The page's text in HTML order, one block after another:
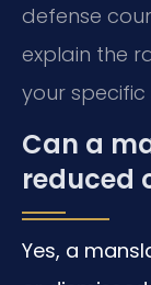
defense
explain the
your specific
Can a
reduced
Yes, a